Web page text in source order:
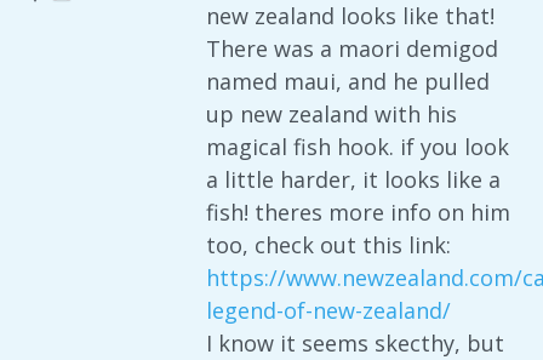
new zealand looks like that!
There was a maori demigod
named maui, and he pulled
up new zealand with his
magical fish hook. if you look
a little harder, it looks like a
fish! theres more info on him
too, check out this link:
https://www.newzealand.com/
legend-of-new-zealand/
I know it seems skecthy, but